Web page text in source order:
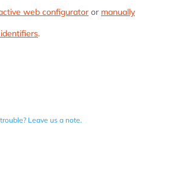
web configurator or manually
.
Leave us a note.